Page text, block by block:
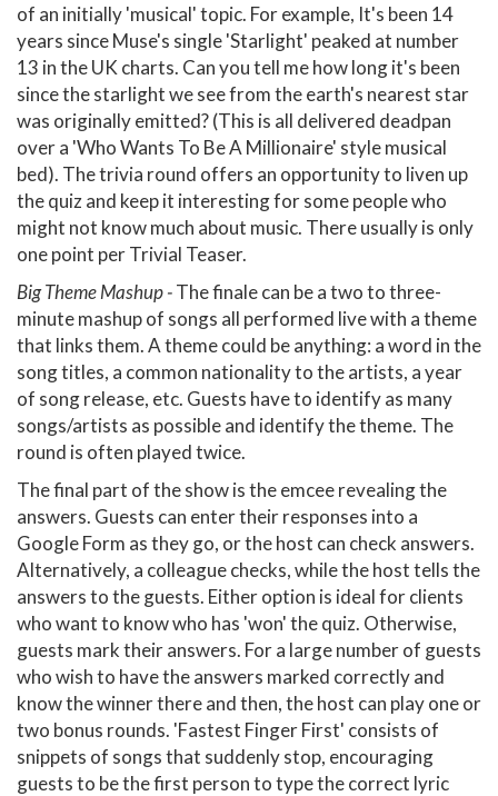
of an initially 'musical' topic. For example, It's been 14
years since Muse's single 'Starlight' peaked at number
13 in the UK charts. Can you tell me how long it's been
since the starlight we see from the earth's nearest star
was originally emitted? (This is all delivered deadpan
over a 'Who Wants To Be A Millionaire' style musical
bed). The trivia round offers an opportunity to liven up
the quiz and keep it interesting for some people who
might not know much about music. There usually is only
one point per Trivial Teaser.
Big Theme Mashup -The finale can be a two to three-
minute mashup of songs all performed live with a theme
that links them. A theme could be anything: a word in the
song titles, a common nationality to the artists, a year
of song release, etc. Guests have to identify as many
songs/artists as possible and identify the theme. The
round is often played twice.
The final part of the show is the emcee revealing the
answers. Guests can enter their responses into a
Google Form as they go, or the host can check answers.
Alternatively, a colleague checks, while the host tells the
answers to the guests. Either option is ideal for clients
who want to know who has 'won' the quiz. Otherwise,
guests mark their answers. For a large number of guests
who wish to have the answers marked correctly and
know the winner there and then, the host can play one or
two bonus rounds. 'Fastest Finger First' consists of
snippets of songs that suddenly stop, encouraging
guests to be the first person to type the correct lyric